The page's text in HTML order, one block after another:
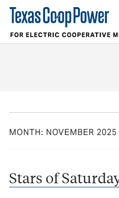
FOR ELECTRIC COOPERATIVE
MONTH: NOVEMBER 2025
Stars of